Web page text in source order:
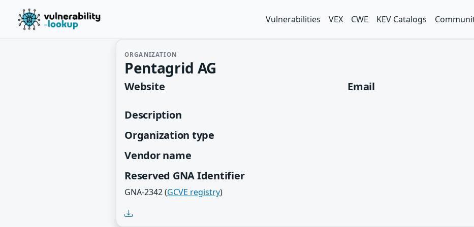
Vulnerabilities VEX CWE KEV Catalogs
ORGANIZATION
Pentagrid AG
Website Email
Description
Organization type
Vendor name
Reserved GNA Identifier
GNA-2342 (GCVE registry)